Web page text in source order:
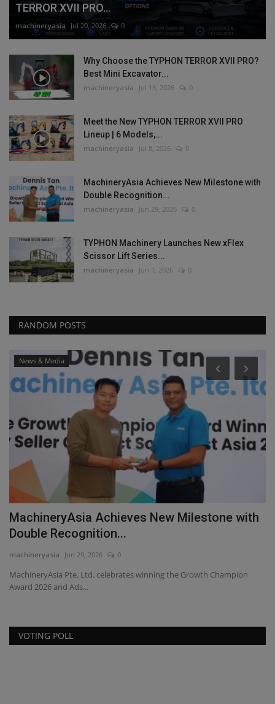
TERROR XVII PRO...
machineryasia Jul 20, 2026 0
Why Choose the TYPHON TERROR XVII PRO?
Best Mini Excavator...
machineryasia Jul 13, 2026 0
Meet the New TYPHON TERROR XVII PRO
Lineup | 6 Models,...
machineryasia Jul 8, 2026 0
MachineryAsia Achieves New Milestone with
Double Recognition...
machineryasia Jun 29, 2026 0
TYPHON Machinery Launches New xFlex
Scissor Lift Series...
machineryasia Jun 1, 2026 0
RANDOM POSTS
News & Media
MachineryAsia Achieves New Milestone with
Double Recognition...
machineryasia Jun 29, 2026 0
MachineryAsia Pte. Ltd. celebrates winning the Growth Champion
Award 2026 and Ads...
VOTING POLL